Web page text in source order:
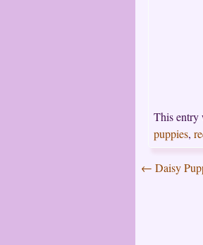
This entry
puppies,
← Daisy